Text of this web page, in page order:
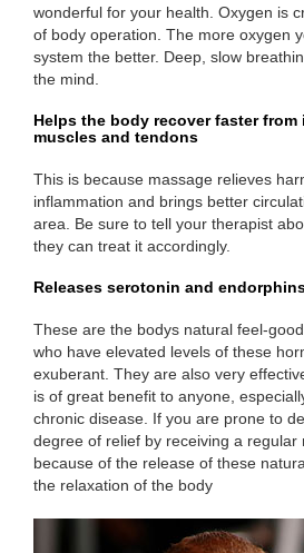
wonderful for your health. Oxygen is
of body operation. The more oxygen
system the better. Deep, slow
the mind.
Helps the body recover faster
muscles and tendons
This is because massage relieves
inflammation and brings better
area. Be sure to tell your therapist
they can treat it accordingly.
Releases serotonin and
These are the bodys natural feel-
who have elevated levels of these
exuberant. They are also very
is of great benefit to anyone,
chronic disease. If you are prone to
degree of relief by receiving a regular
because of the release of these
the relaxation of the body